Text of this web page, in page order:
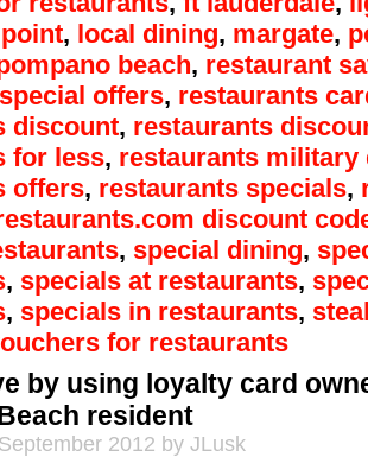
, local dining, margate,
beach, restaurant
offers, restaurants
discount, restaurants
for less, restaurants military
offers, restaurants specials,
discount
, special dining,
, specials at restaurants,
, specials in restaurants,
for restaurants
by using loyalty card
resident
2012 by JLusk